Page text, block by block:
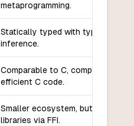
metaprogramming.
Statically typed with type
inference.
Comparable to C, compiles to
efficient C code.
Smaller ecosystem, but can use C
libraries via FFI.